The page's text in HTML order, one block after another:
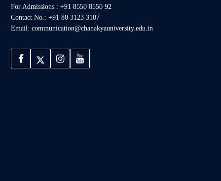
For Admissions : +91 8550 8550 92
Contact No.: +91 80 3123 3107
Email: communication@chanakyauniversity.edu.in